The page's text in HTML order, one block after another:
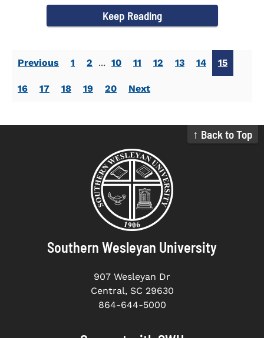
Keep Reading
Previous 1 2 ... 10 11 12 13 14 15
16 17 18 19 20 Next
↑ Back to Top
Southern Wesleyan University
907 Wesleyan Dr
Central, SC 29630
864-644-5000